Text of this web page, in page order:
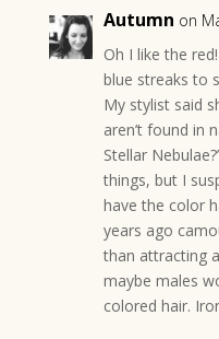
Autumn on
Oh I like the
blue streaks to
My stylist said
aren’t found in
Stellar
things, but I
have the color
years ago
than attracting
maybe males
colored hair.